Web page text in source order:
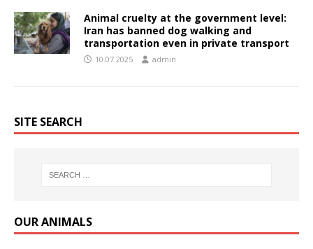
Animal cruelty at the government level:
Iran has banned dog walking and
transportation even in private transport
10.07.2025 admin
SITE SEARCH
OUR ANIMALS